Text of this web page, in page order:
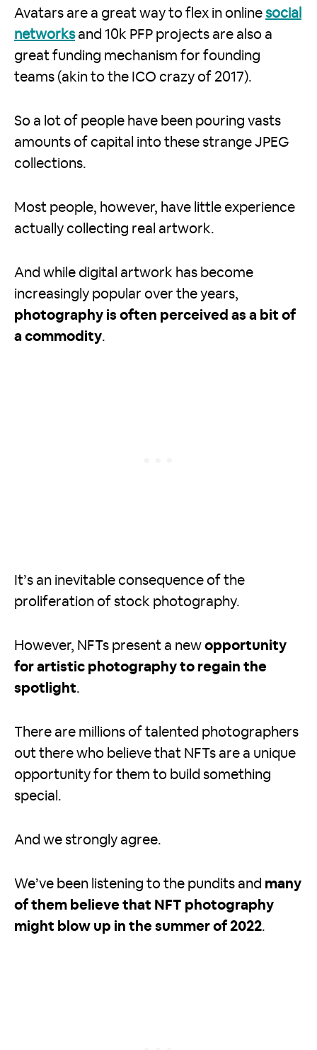
Avatars are a great way to flex in online social
networksand 10k PFP projects are also a
great funding mechanism for founding
teams (akin to the ICO crazy of 2017).
So a lot of people have been pouring vasts
amounts of capital into these strange JPEG
collections.
Most people, however, have little experience
actually collecting real artwork.
And while digital artwork has become
increasingly popular over the years,
photography is often perceived as a bit of
a commodity.
It’s an inevitable consequence of the
proliferation of stock photography.
However, NFTs present a new opportunity
for artistic photography to regain the
spotlight.
There are millions of talented photographers
out there who believe that NFTs are a unique
opportunity for them to build something
special.
And we strongly agree.
We’ve been listening to the pundits and many
of them believe that NFT photography
might blow up in the summer of 2022.